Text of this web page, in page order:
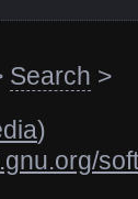
Search >
)